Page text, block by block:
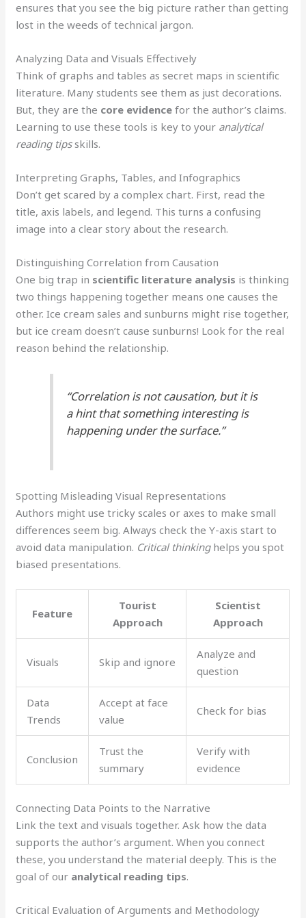
ensures that you see the big picture rather than getting
lost in the weeds of technical jargon.
Analyzing Data and Visuals Effectively
Think of graphs and tables as secret maps in scientific
literature. Many students see them as just decorations.
But, they are the core evidence for the author’s claims.
Learning to use these tools is key to your analytical
reading tipsskills.
Interpreting Graphs, Tables, and Infographics
Don’t get scared by a complex chart. First, read the
title, axis labels, and legend. This turns a confusing
image into a clear story about the research.
Distinguishing Correlation from Causation
One big trap in scientific literature analysis is thinking
two things happening together means one causes the
other. Ice cream sales and sunburns might rise together,
but ice cream doesn’t cause sunburns! Look for the real
reason behind the relationship.
“Correlation is not causation, but it is
a hint that something interesting is
happening under the surface.”
Spotting Misleading Visual Representations
Authors might use tricky scales or axes to make small
differences seem big. Always check the Y-axis start to
avoid data manipulation. Critical thinkinghelps you spot
biased presentations.
Feature
Tourist
Approach
Scientist
Approach
Visuals Skip and ignore
Analyze and
question
Data
Trends
Accept at face
value
Check for bias
Conclusion
Trust the
summary
Verify with
evidence
Connecting Data Points to the Narrative
Link the text and visuals together. Ask how the data
supports the author’s argument. When you connect
these, you understand the material deeply. This is the
goal of our analytical reading tips.
Critical Evaluation of Arguments and Methodology